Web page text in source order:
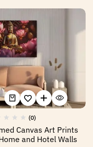
(0)
Canvas Art Prints
and Hotel Walls